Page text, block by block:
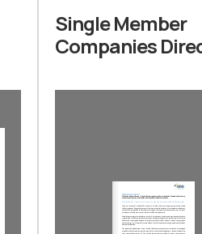
Single Member
Companies